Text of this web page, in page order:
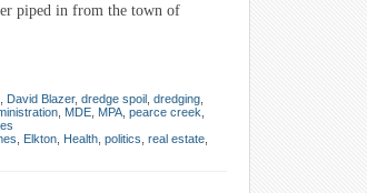
piped in from the town of
David Blazer, dredge spoil dredging
MDE MPA pearce creek
Elkton Health politics real estate